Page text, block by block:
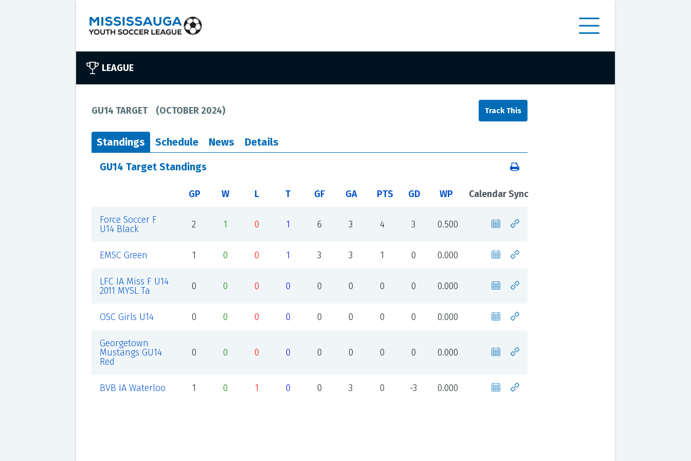
LEAGUE
GU14 TARGET(OCTOBER 2024)
Standings Schedule News Details
GU14 Target Standings
GP W L T GF GA PTS GD WP Calendar Sync
Force Soccer F
U14 Black
2 1 0 1 6 3 4 3 0.500
EMSC Green 1 0 0 1 3 3 1 0 0.000
LFC IA Miss F U14
2011 MYSL Ta
0 0 0 0 0 0 0 0 0.000
OSC Girls U14 0 0 0 0 0 0 0 0 0.000
Georgetown
Mustangs GU14
Red
0 0 0 0 0 0 0 0 0.000
BVB IA Waterloo 1 0 1 0 0 3 0 -3 0.000